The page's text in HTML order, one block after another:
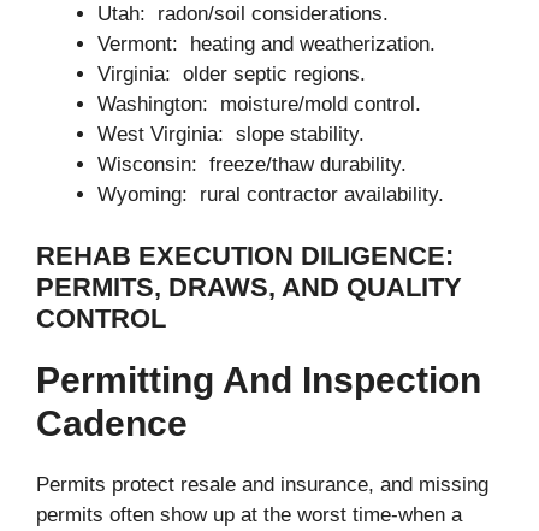
Utah: radon/soil considerations.
Vermont: heating and weatherization.
Virginia: older septic regions.
Washington: moisture/mold control.
West Virginia: slope stability.
Wisconsin: freeze/thaw durability.
Wyoming: rural contractor availability.
REHAB EXECUTION DILIGENCE:
PERMITS, DRAWS, AND QUALITY
CONTROL
Permitting And Inspection
Cadence
Permits protect resale and insurance, and missing
permits often show up at the worst time-when a